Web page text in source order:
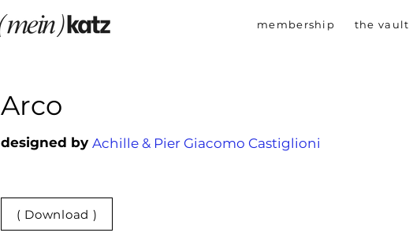
membership the vault
Arco
designed by Achille & Pier Giacomo Castiglioni
( Download )